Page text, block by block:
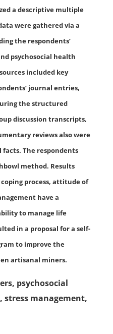
a descriptive multiple
were gathered via a
the respondents’
psychosocial health
included key
journal entries,
the structured
discussion transcripts,
reviews also were
The respondents
method. Results
process, attitude of
have a
to manage life
in a proposal for a self-
to improve the
artisanal miners.
psychosocial
stress management,